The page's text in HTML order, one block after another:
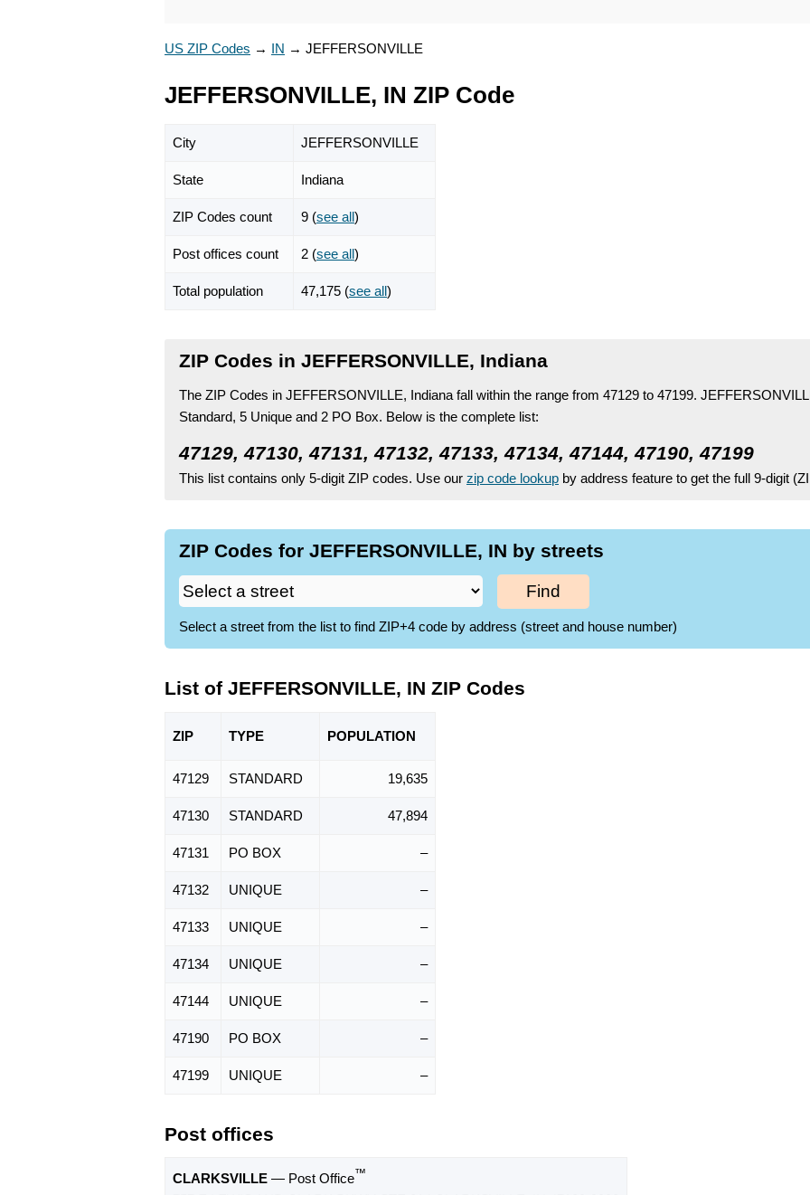
US ZIP Codes → IN → JEFFERSONVILLE
JEFFERSONVILLE, IN ZIP Code
City JEFFERSONVILLE
State Indiana
ZIP Codes count 9 (see all)
Post offices count 2 (see all)
Total population 47,175 (see all)
ZIP Codes in JEFFERSONVILLE, Indiana
The ZIP Codes in JEFFERSONVILLE, Indiana fall within the range from 47129 to 47199.
Standard, 5 Unique and 2 PO Box. Below is the complete list:
47129, 47130, 47131, 47132, 47133, 47134, 47144, 47190, 47199
This list contains only 5-digit ZIP codes. Use our zip code lookup by address feature to get the full 9-digit
ZIP Codes for JEFFERSONVILLE, IN by streets
Find
Select a street from the list to find ZIP+4 code by address (street and house number)
List of JEFFERSONVILLE, IN ZIP Codes
ZIP TYPE POPULATION
47129 STANDARD 19,635
47130 STANDARD 47,894
47131 PO BOX –
47132 UNIQUE –
47133 UNIQUE –
47134 UNIQUE –
47144 UNIQUE –
47190 PO BOX –
47199 UNIQUE –
Post offices
CLARKSVILLE — Post Office™